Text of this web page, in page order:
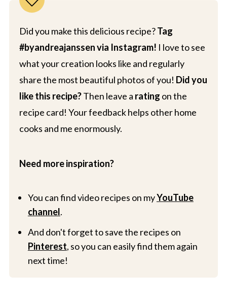
Did you make this delicious recipe?Tag
#byandreajanssen via Instagram! I love to see
what your creation looks like and regularly
share the most beautiful photos of you! Did you
like this recipe?Then leave a rating on the
recipe card! Your feedback helps other home
cooks and me enormously.
Need more inspiration?
You can find video recipes on myYouTube
channel.
And don't forget to save the recipes on
Pinterest, so you can easily find them again
next time!